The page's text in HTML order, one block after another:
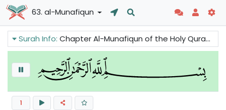
63. al-Munafiqun
Surah Info:Chapter Al-Munafiqun of the Holy Quran talks about the phenomenon of hypocrisy. It criticizes hypocrisy and condemns the hypocrites. It also reminds the Believers to be sincere in their faith and make charity.
1